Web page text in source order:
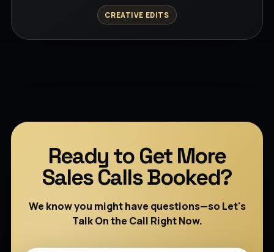
CREATIVE EDITS
Ready to Get More
Sales Calls Booked?
We know you might have questions—so Let's
Talk On the Call Right Now.